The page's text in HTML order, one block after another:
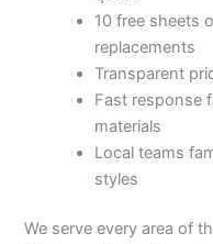
10 free sheets
replacements
Transparent
Fast response
materials
Local teams
styles
We serve every area of